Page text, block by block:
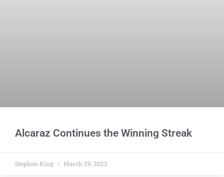
Alcaraz Continues the Winning Streak
Stephen King March 29, 2023